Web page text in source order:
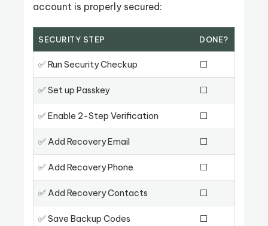
account is properly secured:
SECURITY STEP DONE?
✅ Run Security Checkup ⬜
✅ Set up Passkey ⬜
✅ Enable 2-Step Verification ⬜
✅ Add Recovery Email ⬜
✅ Add Recovery Phone ⬜
✅ Add Recovery Contacts ⬜
✅ Save Backup Codes ⬜